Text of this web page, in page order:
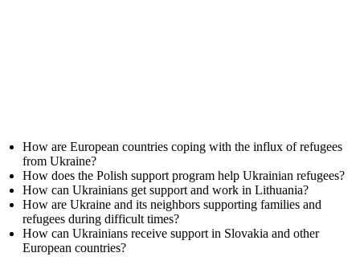
How are European countries coping with the influx of refugees
from Ukraine?
How does the Polish support program help Ukrainian refugees?
How can Ukrainians get support and work in Lithuania?
How are Ukraine and its neighbors supporting families and
refugees during difficult times?
How can Ukrainians receive support in Slovakia and other
European countries?